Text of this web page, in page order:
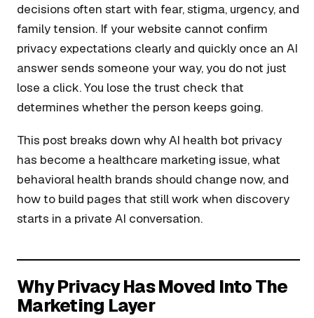
decisions often start with fear, stigma, urgency, and
family tension. If your website cannot confirm
privacy expectations clearly and quickly once an AI
answer sends someone your way, you do not just
lose a click. You lose the trust check that
determines whether the person keeps going.
This post breaks down why AI health bot privacy
has become a healthcare marketing issue, what
behavioral health brands should change now, and
how to build pages that still work when discovery
starts in a private AI conversation.
Why Privacy Has Moved Into The
Marketing Layer